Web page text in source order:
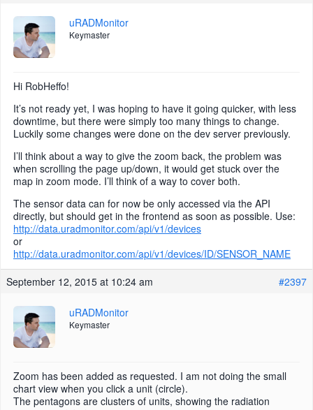
uRADMonitor
Keymaster
Hi RobHeffo!
It’s not ready yet, I was hoping to have it going quicker, with less
downtime, but there were simply too many things to change.
Luckily some changes were done on the dev server previously.
I’ll think about a way to give the zoom back, the problem was
when scrolling the page up/down, it would get stuck over the
map in zoom mode. I’ll think of a way to cover both.
The sensor data can for now be only accessed via the API
directly, but should get in the frontend as soon as possible. Use:
http://data.uradmonitor.com/api/v1/devices
or
http://data.uradmonitor.com/api/v1/devices/ID/SENSOR_NAME
September 12, 2015 at 10:24 am
#2397
uRADMonitor
Keymaster
Zoom has been added as requested. I am not doing the small
chart view when you click a unit (circle).
The pentagons are clusters of units, showing the radiation